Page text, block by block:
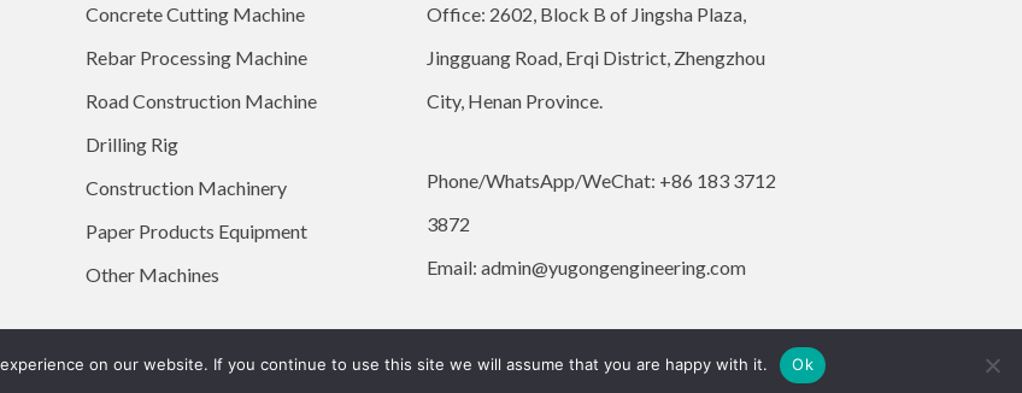
Concrete Cutting Machine
Rebar Processing Machine
Road Construction Machine
Drilling Rig
Construction Machinery
Paper Products Equipment
Other Machines
Office: 2602, Block B of Jingsha Plaza,
Jingguang Road, Erqi District, Zhengzhou
City, Henan Province.
Phone/WhatsApp/WeChat: +86 183 3712
3872
Email:admin@yugongengineering.com
© 2026 YG Engineering Machinery - WordPress Theme by Kadence WP
on our website. If you continue to use this site we will assume that you are happy with it. Ok